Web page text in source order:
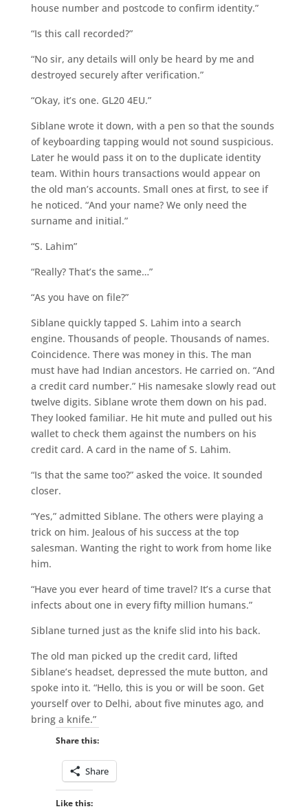
house number and postcode to confirm identity.”
“Is this call recorded?”
“No sir, any details will only be heard by me and
destroyed securely after verification.”
“Okay, it’s one. GL20 4EU.”
Siblane wrote it down, with a pen so that the sounds
of keyboarding tapping would not sound suspicious.
Later he would pass it on to the duplicate identity
team. Within hours transactions would appear on
the old man’s accounts. Small ones at first, to see if
he noticed. “And your name? We only need the
surname and initial.”
“S. Lahim”
“Really? That’s the same…”
“As you have on file?”
Siblane quickly tapped S. Lahim into a search
engine. Thousands of people. Thousands of names.
Coincidence. There was money in this. The man
must have had Indian ancestors. He carried on. “And
a credit card number.” His namesake slowly read out
twelve digits. Siblane wrote them down on his pad.
They looked familiar. He hit mute and pulled out his
wallet to check them against the numbers on his
credit card. A card in the name of S. Lahim.
“Is that the same too?” asked the voice. It sounded
closer.
“Yes,” admitted Siblane. The others were playing a
trick on him. Jealous of his success at the top
salesman. Wanting the right to work from home like
him.
“Have you ever heard of time travel? It’s a curse that
infects about one in every fifty million humans.”
Siblane turned just as the knife slid into his back.
The old man picked up the credit card, lifted
Siblane’s headset, depressed the mute button, and
spoke into it. “Hello, this is you or will be soon. Get
yourself over to Delhi, about five minutes ago, and
bring a knife.”
Share this:
Share
Like this: